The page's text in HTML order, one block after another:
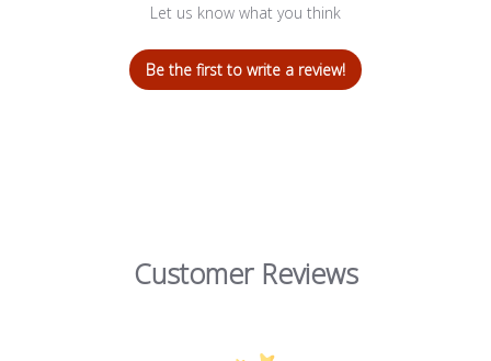
Let us know what you think
Be the first to write a review!
Customer Reviews